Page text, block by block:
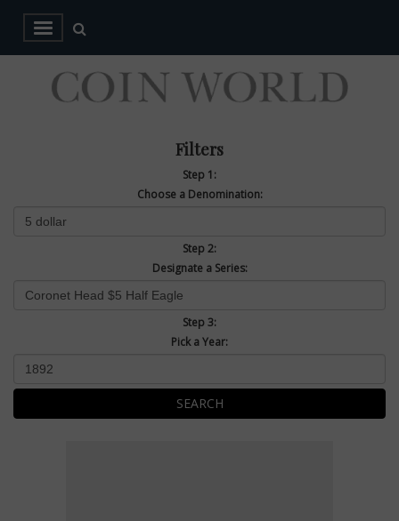
Filters
Step 1:
Choose a Denomination:
Step 2:
Designate a Series:
Step 3:
Pick a Year:
SEARCH